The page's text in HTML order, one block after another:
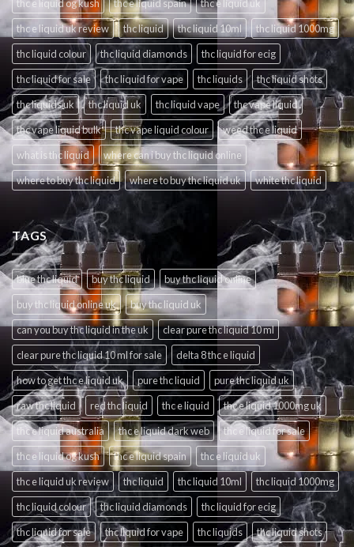
thc e liquid og kush thc e liquid spain
thc e liquid uk
thc e liquid uk review
thc liquid thc liquid 10ml
thc liquid 1000mg
thc liquid colour
thc liquid diamonds
thc liquid for ecig
thc liquid for sale
thc liquid for vape thc liquids
thc liquid shots
thc liquids uk
thc liquid uk thc liquid vape
thc vape liquid
thc vape liquid bulk
thc vape liquid colour
weed thc e liquid
what is thc liquid
where can i buy thc liquid online
where to buy thc liquid
where to buy thc liquid uk white thc liquid
TAGS
blue thc liquid buy thc liquid
buy thc liquid online
buy thc liquid online uk
buy thc liquid uk
can you buy thc liquid in the uk
clear pure thc liquid 10 ml
clear pure thc liquid 10 ml for sale
delta 8 thc e liquid
how to get thc e liquid uk
pure thc liquid
pure thc liquid uk
raw thc liquid
red thc liquid thc e liquid
thc e liquid 1000mg uk
thc e liquid australia
thc e liquid dark web
thc e liquid for sale
thc e liquid og kush
thc e liquid spain
thc e liquid uk
thc e liquid uk review
thc liquid thc liquid 10ml
thc liquid 1000mg
thc liquid colour
thc liquid diamonds
thc liquid for ecig
thc liquid for sale
thc liquid for vape thc liquids
thc liquid shots